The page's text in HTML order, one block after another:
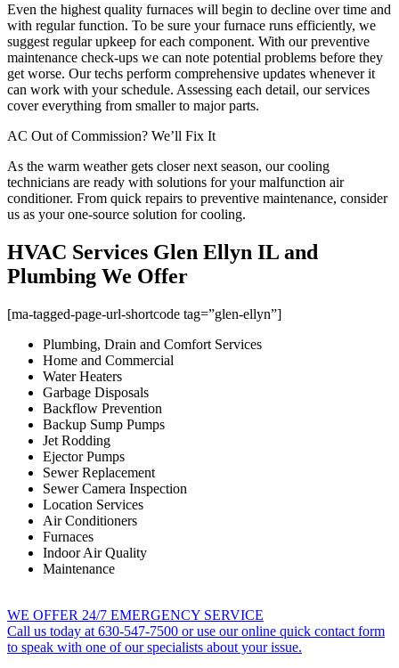
Even the highest quality furnaces will begin to decline over time and
with regular function. To be sure your furnace runs efficiently, we
suggest regular upkeep for each component. With our preventive
maintenance check-ups we can note potential problems before they
get worse. Our techs perform comprehensive updates whenever it
can work with your schedule. Assessing each detail, our services
cover everything from smaller to major parts.
AC Out of Commission? We’ll Fix It
As the warm weather gets closer next season, our cooling
technicians are ready with solutions for your malfunction air
conditioner. From quick repairs to preventive maintenance, consider
us as your one-source solution for cooling.
HVAC Services Glen Ellyn IL and
Plumbing We Offer
[ma-tagged-page-url-shortcode tag=”glen-ellyn”]
Plumbing, Drain and Comfort Services
Home and Commercial
Water Heaters
Garbage Disposals
Backflow Prevention
Backup Sump Pumps
Jet Rodding
Ejector Pumps
Sewer Replacement
Sewer Camera Inspection
Location Services
Air Conditioners
Furnaces
Indoor Air Quality
Maintenance
WE OFFER 24/7 EMERGENCY SERVICE
Call us today at 630-547-7500 or use our online quick contact form
to speak with one of our specialists about your issue.